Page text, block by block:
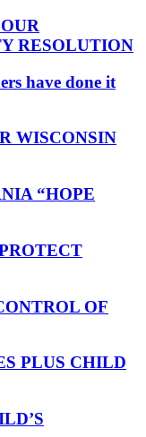
RESOLUTION
have done it
WISCONSIN
“HOPE
OF
PLUS CHILD